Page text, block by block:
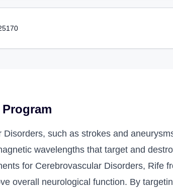
Disorders, such as strokes and
wavelengths that target and
for Cerebrovascular Disorders, Rife
overall neurological function. By